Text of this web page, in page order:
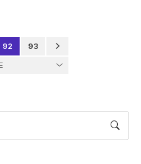
92 93